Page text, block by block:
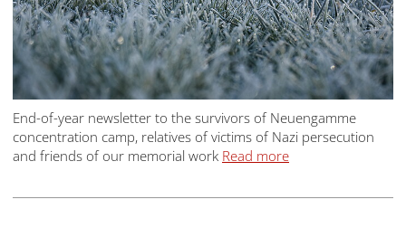
End-of-year newsletter to the survivors of Neuengamme
concentration camp, relatives of victims of Nazi persecution
and friends of our memorial work Read more